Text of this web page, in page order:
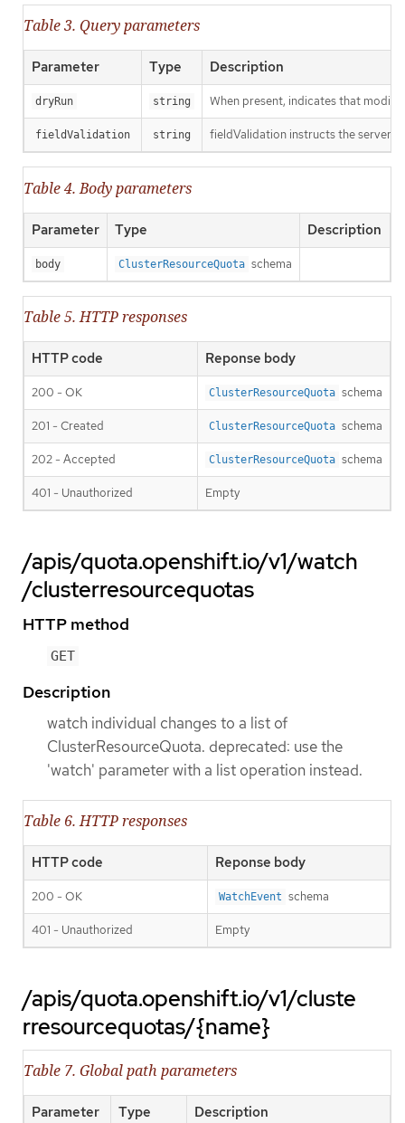
Table 3. Query parameters
Parameter Type Description
dryRun string When present, indicates that
fieldValidation string fieldValidation instructs the server
Table 4. Body parameters
Parameter Type Description
body ClusterResourceQuota schema
Table 5. HTTP responses
HTTP code Reponse body
200 - OK ClusterResourceQuota schema
201 - Created ClusterResourceQuota schema
202 - Accepted ClusterResourceQuota schema
401 - Unauthorized Empty
/apis/quota.openshift.io/v1/watch
/clusterresourcequotas
HTTP method
GET
Description
watch individual changes to a list of
ClusterResourceQuota. deprecated: use the
'watch' parameter with a list operation instead.
Table 6. HTTP responses
HTTP code Reponse body
200 - OK WatchEvent schema
401 - Unauthorized Empty
/apis/quota.openshift.io/v1/cluste
rresourcequotas/{name}
Table 7. Global path parameters
Parameter Type Description